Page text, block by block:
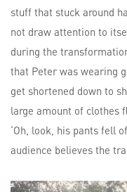
stuff that stuck around
not draw attention to
during the
that Peter was wearing
get shortened down to
large amount of clothes
‘Oh, look, his pants fell
audience believes the